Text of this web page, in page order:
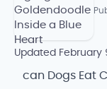
Updated February
can Dogs Eat